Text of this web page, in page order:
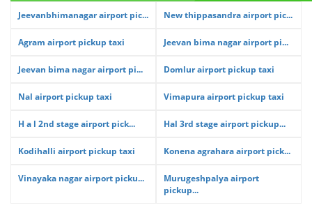
Jeevanbhimanagar airport pic... New thippasandra airport pic...
Agram airport pickup taxi Jeevan bima nagar airport pi...
Jeevan bima nagar airport pi... Domlur airport pickup taxi
Nal airport pickup taxi Vimapura airport pickup taxi
H a l 2nd stage airport pick... Hal 3rd stage airport pickup...
Kodihalli airport pickup taxi Konena agrahara airport pick...
Vinayaka nagar airport picku...
Murugeshpalya airport
pickup...